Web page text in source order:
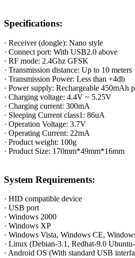
Specifications:
· Receiver (dongle): Nano style
· Connect port: With USB2.0 above
· RF mode: 2.4Ghz GFSK
· Transmission distance: Up to 10 meters
· Transmission Power: Less than +4db
· Power supply: Rechargeable 450mAh
· Charging voltage: 4.4V ~ 5.25V
· Charging current: 300mA
· Sleeping Current class1: 86uA
· Operation Voltage: 3.7V
· Operating Current: 22mA
· Product weight: 100g
· Product Size: 170mm*49mm*16mm
System Requirements:
· HID compatible device
· USB port
· Windows 2000
· Windows XP
· Windows Vista, Windows CE,
· Linux (Debian-3.1, Redhat-9.0
· Android OS (With standard USB